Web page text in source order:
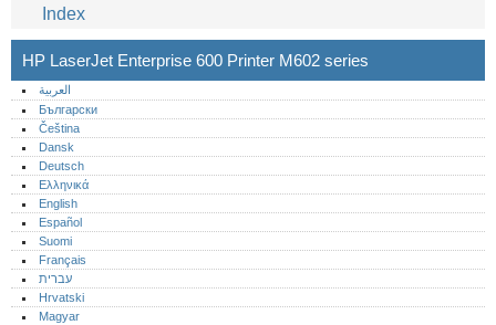
Index
HP LaserJet Enterprise 600 Printer M602 series
العربية
Български
Čeština
Dansk
Deutsch
Ελληνικά
English
Español
Suomi
Français
עברית
Hrvatski
Magyar